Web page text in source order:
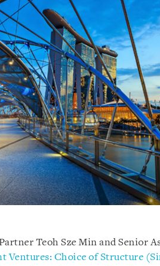
Teoh Sze Min and Senior
Ventures: Choice of Structure